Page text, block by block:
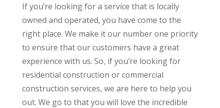
If you’re looking for a service that is locally
owned and operated, you have come to the
right place. We make it our number one priority
to ensure that our customers have a great
experience with us. So, if you’re looking for
residential construction or commercial
construction services, we are here to help you
out. We go to that you will love the incredible